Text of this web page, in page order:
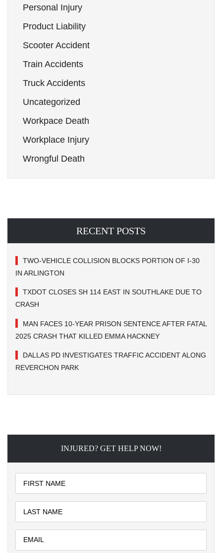
Personal Injury
Product Liability
Scooter Accident
Train Accidents
Truck Accidents
Uncategorized
Workpace Death
Workplace Injury
Wrongful Death
RECENT POSTS
TWO-VEHICLE COLLISION BLOCKS PORTION OF I-30
IN ARLINGTON
TXDOT CLOSES SH 114 EAST IN SOUTHLAKE DUE TO
CRASH
MAN FACES 10-YEAR PRISON SENTENCE AFTER FATAL
2025 CRASH THAT KILLED EMMA HACKNEY
DALLAS PD INVESTIGATES TRAFFIC ACCIDENT ALONG
REVERCHON PARK
INJURED? GET HELP NOW!